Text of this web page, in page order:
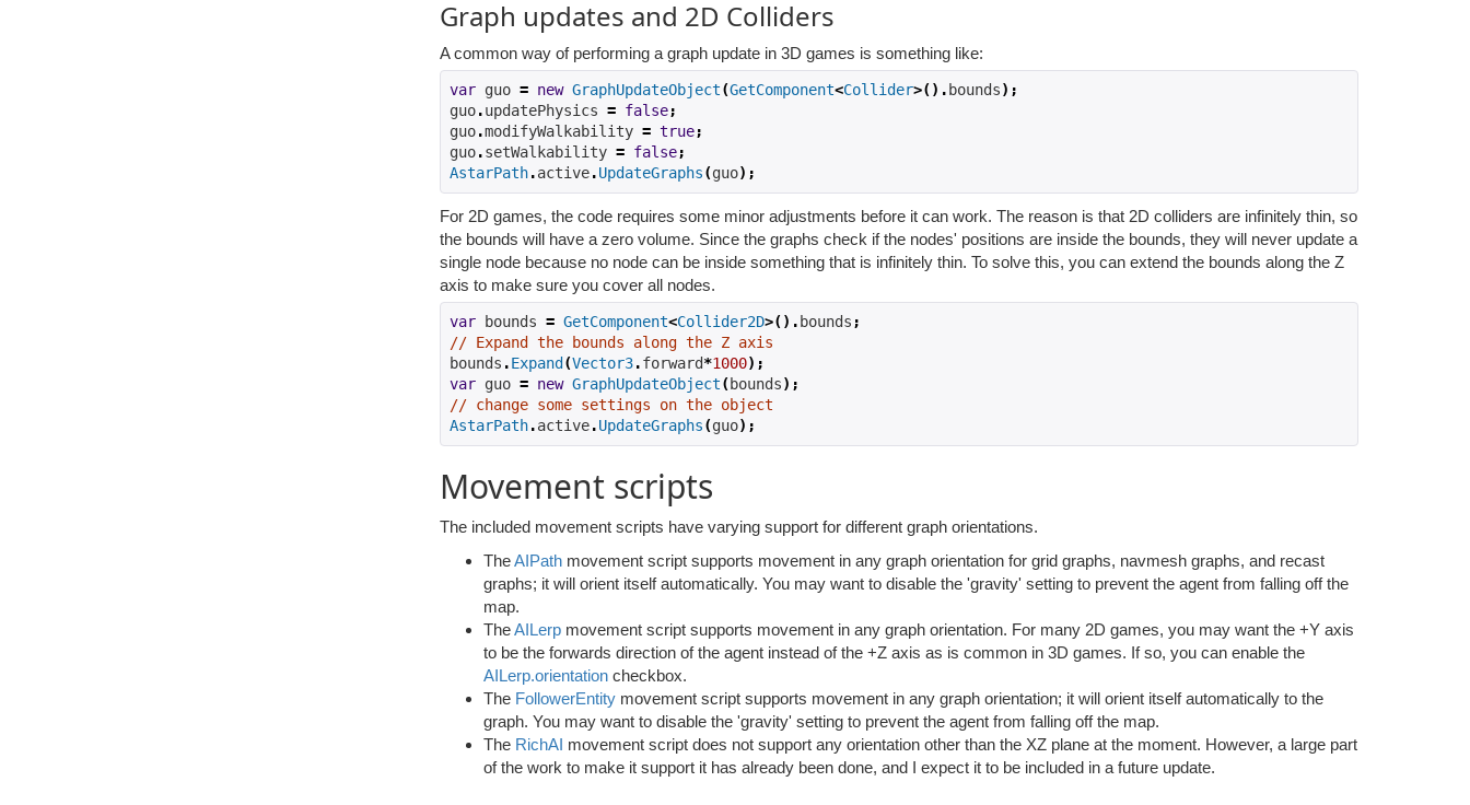
Graph updates and 2D Colliders
A common way of performing a graph update in 3D games is something like:
var guo = new GraphUpdateObject(GetComponent<Collider>(). bounds);
guo.updatePhysics = false;
guo.modifyWalkability = true;
guo.setWalkability = false;
AstarPath.active.UpdateGraphs(guo);
For 2D games, the code requires some minor adjustments before it can work. The reason is that 2D colliders are infinitely thin, so
the bounds will have a zero volume. Since the graphs check if the nodes' positions are inside the bounds, they will never update a
single node because no node can be inside something that is infinitely thin. To solve this, you can extend the bounds along the Z
axis to make sure you cover all nodes.
var bounds = GetComponent<Collider2D>(). bounds ;
// Expand the bounds along the Z axis
bounds .Expand (Vector3.forward*1000);
var guo = new GraphUpdateObject(bounds);
// change some settings on the object
AstarPath.active.UpdateGraphs(guo);
Movement scripts
The included movement scripts have varying support for different graph orientations.
TheAIPath movement script supports movement in any graph orientation for grid graphs, navmesh graphs, and recast
graphs; it will orient itself automatically. You may want to disable the 'gravity' setting to prevent the agent from falling off the
map.
TheAILerp movement script supports movement in any graph orientation. For many 2D games, you may want the +Y axis
to be the forwards direction of the agent instead of the +Z axis as is common in 3D games. If so, you can enable the
AILerp.orientation checkbox.
The FollowerEntity movement script supports movement in any graph orientation; it will orient itself automatically to the
graph. You may want to disable the 'gravity' setting to prevent the agent from falling off the map.
The RichAI movement script does not support any orientation other than the XZ plane at the moment. However, a large part
of the work to make it support it has already been done, and I expect it to be included in a future update.